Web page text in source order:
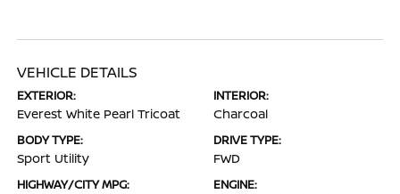
VEHICLE DETAILS
EXTERIOR:
Everest White Pearl Tricoat
INTERIOR:
Charcoal
BODY TYPE:
Sport Utility
DRIVE TYPE:
FWD
HIGHWAY/CITY MPG: ENGINE: